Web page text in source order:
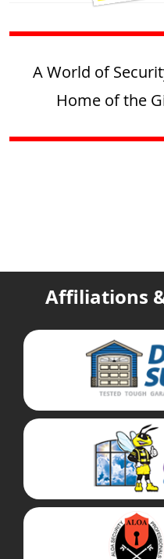
A World of
Home of the
Affiliations